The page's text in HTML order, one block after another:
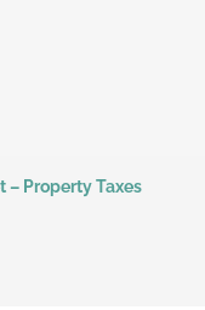
– Property Taxes